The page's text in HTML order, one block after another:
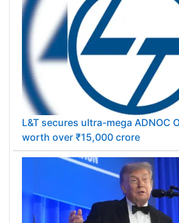
L&T secures ultra-mega ADNOC
worth over ₹15,000 crore